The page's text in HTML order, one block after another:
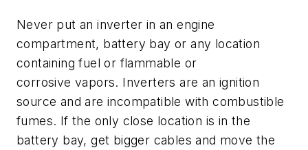
Never put an inverter in an engine
compartment, battery bay or any location
containing fuel or flammable or
corrosive vapors. Inverters are an ignition
source and are incompatible with combustible
fumes. If the only close location is in the
battery bay, get bigger cables and move the